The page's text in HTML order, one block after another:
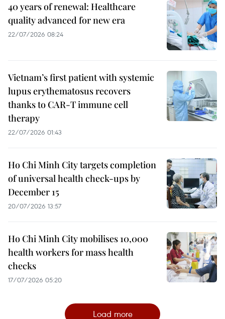
40 years of renewal: Healthcare
quality advanced for new era
22/07/2026 08:24
Vietnam’s first patient with systemic
lupus erythematosus recovers
thanks to CAR-T immune cell
therapy
22/07/2026 01:43
Ho Chi Minh City targets completion
of universal health check-ups by
December 15
20/07/2026 13:57
Ho Chi Minh City mobilises 10,000
health workers for mass health
checks
17/07/2026 05:20
Load more